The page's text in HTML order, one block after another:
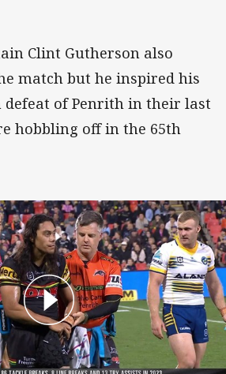
Clint Gutherson also
match but he inspired his
of Penrith in their last
hobbling off in the 65th